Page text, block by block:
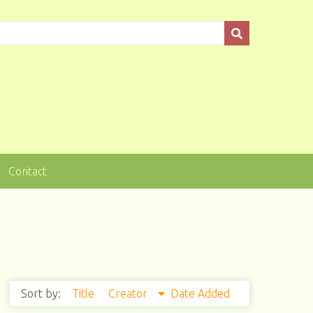
Contact
Sort by: Title Creator Date Added